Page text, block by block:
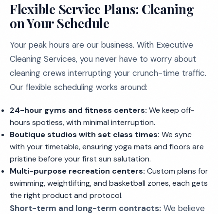
Flexible Service Plans: Cleaning
on Your Schedule
Your peak hours are our business. With Executive
Cleaning Services, you never have to worry about
cleaning crews interrupting your crunch-time traffic.
Our flexible scheduling works around:
24-hour gyms and fitness centers: We keep off-
hours spotless, with minimal interruption.
Boutique studios with set class times: We sync
with your timetable, ensuring yoga mats and floors are
pristine before your first sun salutation.
Multi-purpose recreation centers: Custom plans for
swimming, weightlifting, and basketball zones, each gets
the right product and protocol.
Short-term and long-term contracts: We believe